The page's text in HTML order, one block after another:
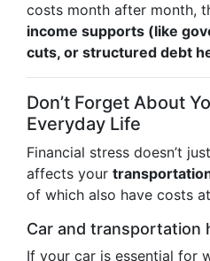
costs month after month,
income supports (like
cuts, or structured debt
Don’t Forget About
Everyday Life
Financial stress doesn’t
affects your
of which also have costs
Car and transportation
If your car is essential for